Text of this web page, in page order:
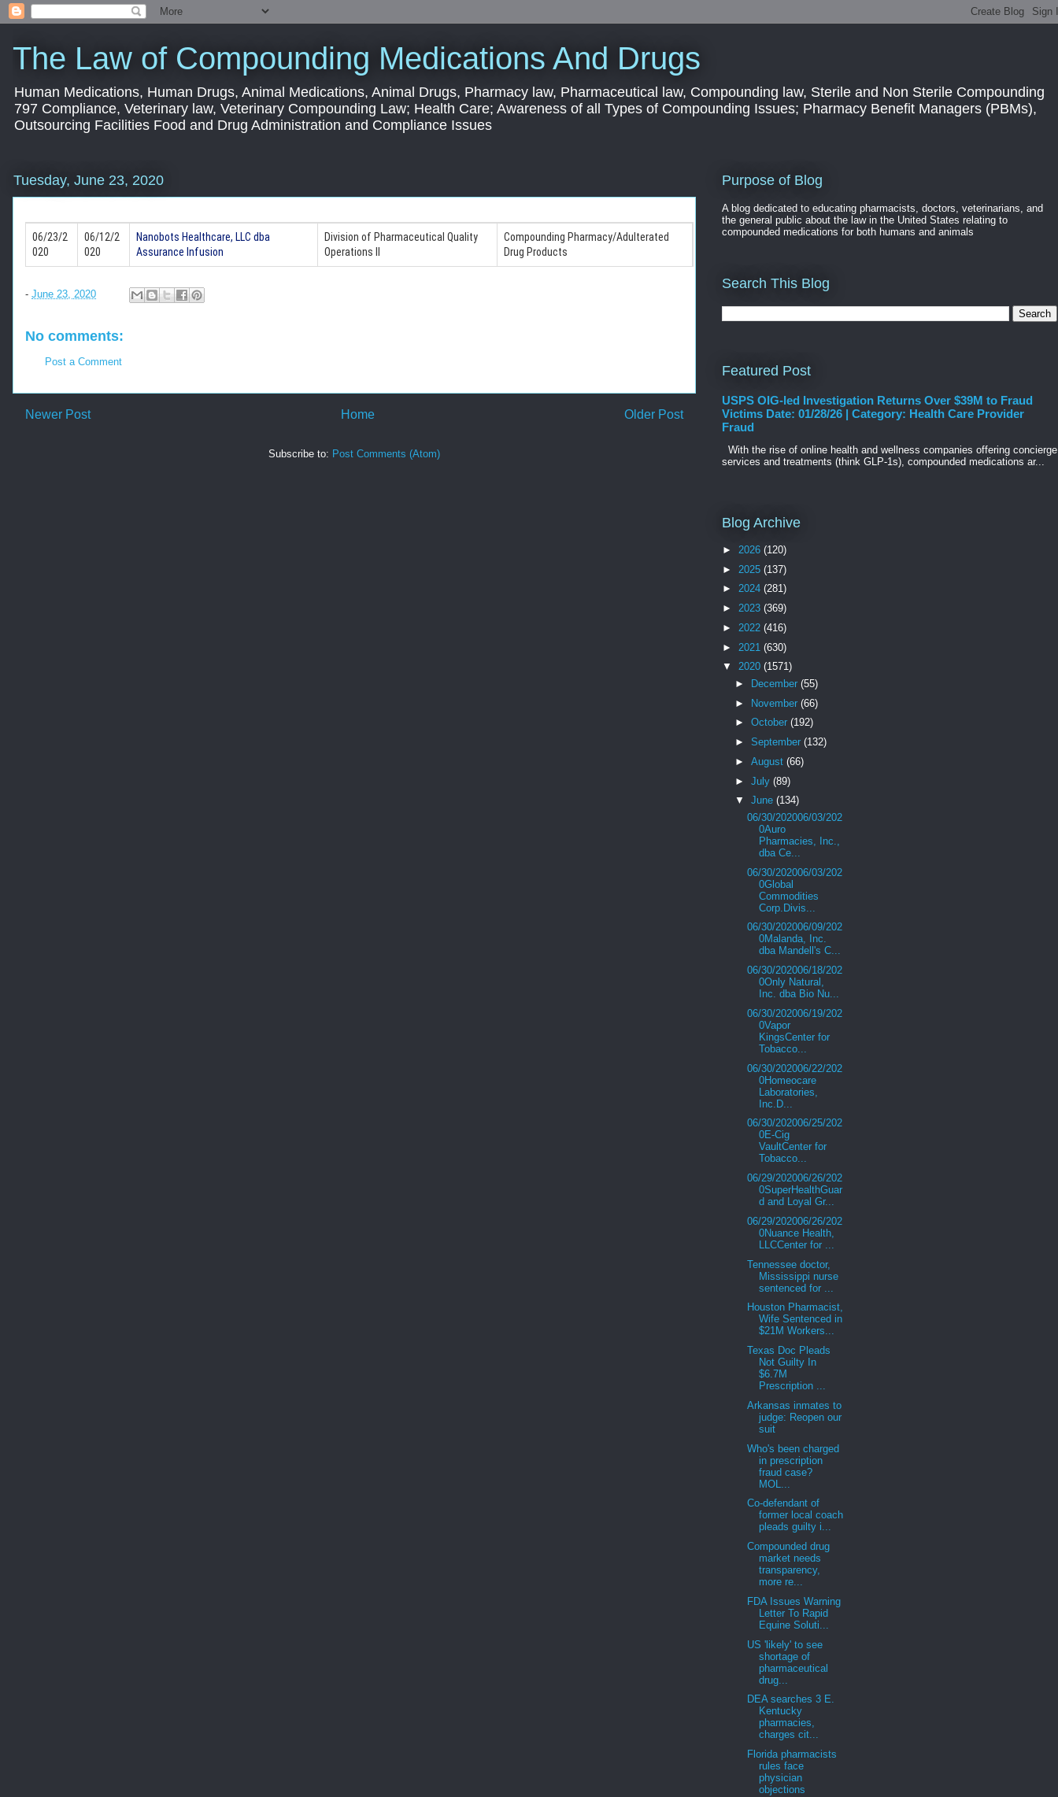
The Law of Compounding Medications And Drugs
Human Medications, Human Drugs, Animal Medications, Animal Drugs, Pharmacy law, Pharmaceutical law, Compounding law, Sterile and Non Sterile Compounding
797 Compliance, Veterinary law, Veterinary Compounding Law; Health Care; Awareness of all Types of Compounding Issues; Pharmacy Benefit Managers (PBMs),
Outsourcing Facilities Food and Drug Administration and Compliance Issues
Tuesday, June 23, 2020
06/23/2
020
06/12/2
020
Nanobots Healthcare, LLC dba
Assurance Infusion
Division of Pharmaceutical Quality
Operations II
Compounding Pharmacy/Adulterated
Drug Products
- June 23, 2020
No comments:
Post a Comment
Newer Post Older Post
Home
Subscribe to: Post Comments (Atom)
Purpose of Blog
A blog dedicated to educating pharmacists, doctors, veterinarians, and
the general public about the law in the United States relating to
compounded medications for both humans and animals
Search This Blog
Featured Post
USPS OIG-led Investigation Returns Over $39M to Fraud
Victims Date: 01/28/26 | Category: Health Care Provider
Fraud
With the rise of online health and wellness companies offering concierge
services and treatments (think GLP-1s), compounded medications ar...
Blog Archive
► 2026 (120)
► 2025 (137)
► 2024 (281)
► 2023 (369)
► 2022 (416)
► 2021 (630)
▼ 2020 (1571)
►
December (55)
► November (66)
► October (192)
► September (132)
► August (66)
► July (89)
▼ June (134)
06/30/202006/03/202
0Auro
Pharmacies, Inc.,
dba Ce...
06/30/202006/03/202
0Global
Commodities
Corp.Divis...
06/30/202006/09/202
0Malanda, Inc.
dba Mandell's C...
06/30/202006/18/202
0Only Natural,
Inc. dba Bio Nu...
06/30/202006/19/202
0Vapor
KingsCenter for
Tobacco...
06/30/202006/22/202
0Homeocare
Laboratories,
Inc.D...
06/30/202006/25/202
0E-Cig
VaultCenter for
Tobacco...
06/29/202006/26/202
0SuperHealthGuar
d and Loyal Gr...
06/29/202006/26/202
0Nuance Health,
LLCCenter for ...
Tennessee doctor,
Mississippi nurse
sentenced for ...
Houston Pharmacist,
Wife Sentenced in
$21M Workers...
Texas Doc Pleads
Not Guilty In
$6.7M
Prescription ...
Arkansas inmates to
judge: Reopen our
suit
Who's been charged
in prescription
fraud case?
MOL...
Co-defendant of
former local coach
pleads guilty i...
Compounded drug
market needs
transparency,
more re...
FDA Issues Warning
Letter To Rapid
Equine Soluti...
US 'likely' to see
shortage of
pharmaceutical
drug...
DEA searches 3 E.
Kentucky
pharmacies,
charges cit...
Florida pharmacists
rules face
physician
objections